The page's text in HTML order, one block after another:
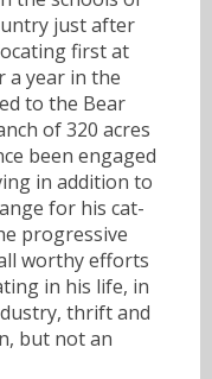
just after
first at
a year in the
to the Bear
of 320 acres
been engaged
in addition to
for his cat-
progressive
worthy efforts
in his life, in
thrift and
but not an